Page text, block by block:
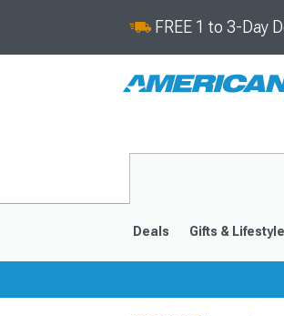
FREE 1 to 3-Day
Deals Gifts & Lifestyle